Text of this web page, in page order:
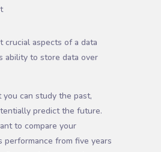
crucial aspects of a data
ability to store data over
you can study the past,
predict the future.
to compare your
performance from five years